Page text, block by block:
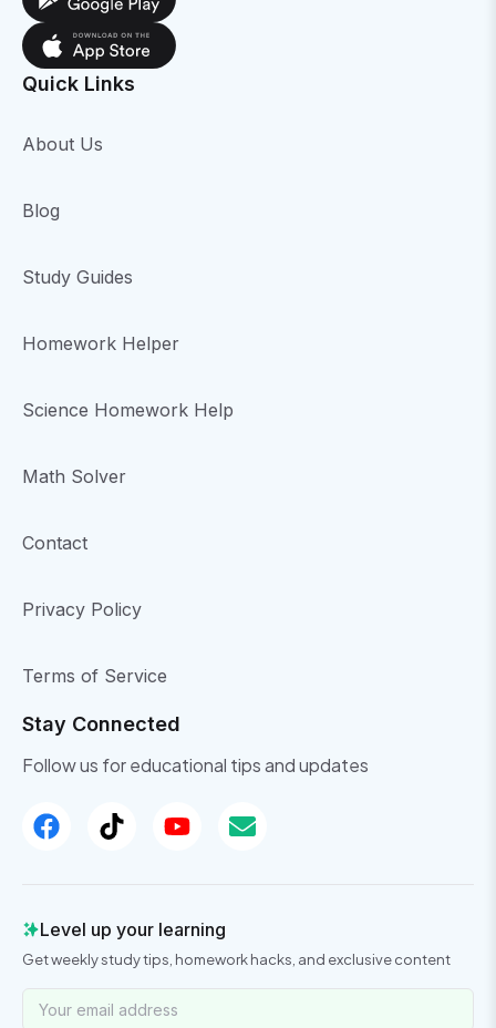
Quick Links
About Us
Blog
Study Guides
Homework Helper
Science Homework Help
Math Solver
Contact
Privacy Policy
Terms of Service
Stay Connected
Follow us for educational tips and updates
Level up your learning
Get weekly study tips, homework hacks, and exclusive content